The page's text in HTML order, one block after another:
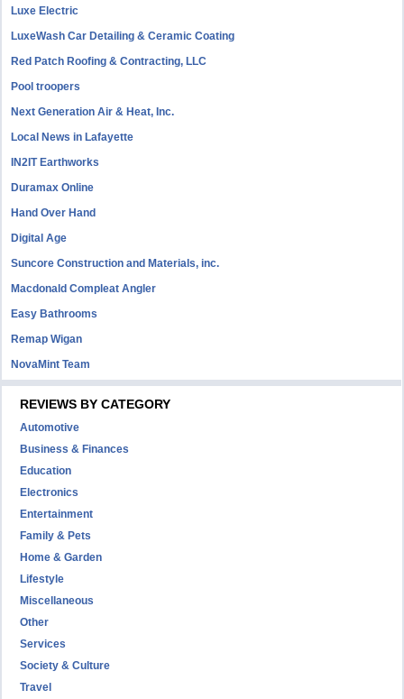
Luxe Electric
LuxeWash Car Detailing & Ceramic Coating
Red Patch Roofing & Contracting, LLC
Pool troopers
Next Generation Air & Heat, Inc.
Local News in Lafayette
IN2IT Earthworks
Duramax Online
Hand Over Hand
Digital Age
Suncore Construction and Materials, inc.
Macdonald Compleat Angler
Easy Bathrooms
Remap Wigan
NovaMint Team
REVIEWS BY CATEGORY
Automotive
Business & Finances
Education
Electronics
Entertainment
Family & Pets
Home & Garden
Lifestyle
Miscellaneous
Other
Services
Society & Culture
Travel